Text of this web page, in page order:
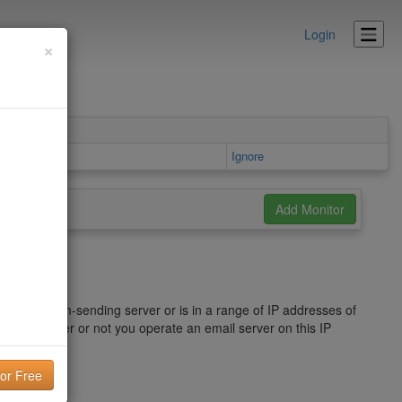
Login
Ignore
as a spam-sending server or is in a range of IP addresses of
Whether or not you operate an email server on this IP
×